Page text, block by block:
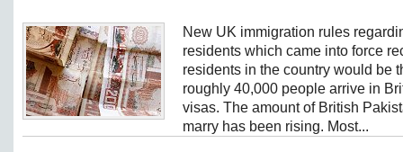
New UK immigration rules
residents which came into force
residents in the country would be
roughly 40,000 people arrive in
visas. The amount of British
marry has been rising. Most...